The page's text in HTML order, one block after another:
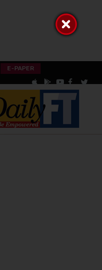
E-PAPER